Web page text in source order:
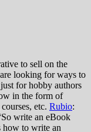
to sell on the
looking for ways to
for hobby authors
in the form of
etc. Rubio:
write an eBook
how to write an